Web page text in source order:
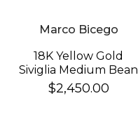
Marco Bicego
18K Yellow Gold
Siviglia Medium Bean
Bracelet
$2,450.00